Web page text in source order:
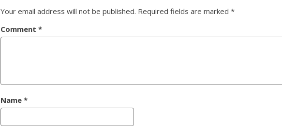
Your email address will not be published. Required fields are marked*
Comment*
Name*